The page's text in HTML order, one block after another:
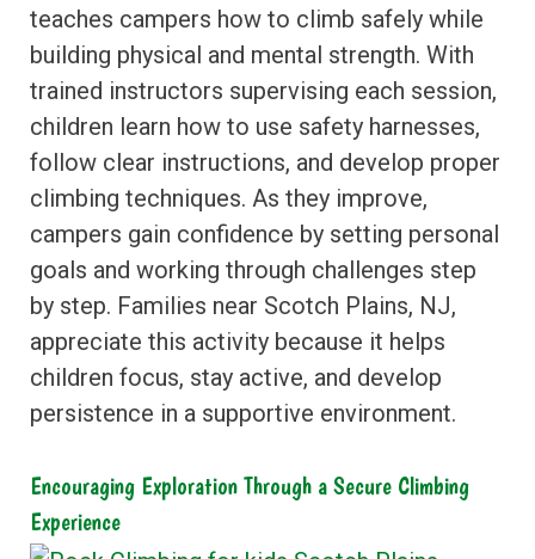
teaches campers how to climb safely while
building physical and mental strength. With
trained instructors supervising each session,
children learn how to use safety harnesses,
follow clear instructions, and develop proper
climbing techniques. As they improve,
campers gain confidence by setting personal
goals and working through challenges step
by step. Families near Scotch Plains, NJ,
appreciate this activity because it helps
children focus, stay active, and develop
persistence in a supportive environment.
Encouraging Exploration Through a Secure Climbing
Experience